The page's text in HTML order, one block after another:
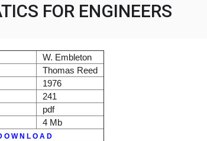
FOR ENGINEERS
W. Embleton
Thomas Reed
1976
241
pdf
4 Mb
O W N L O A D